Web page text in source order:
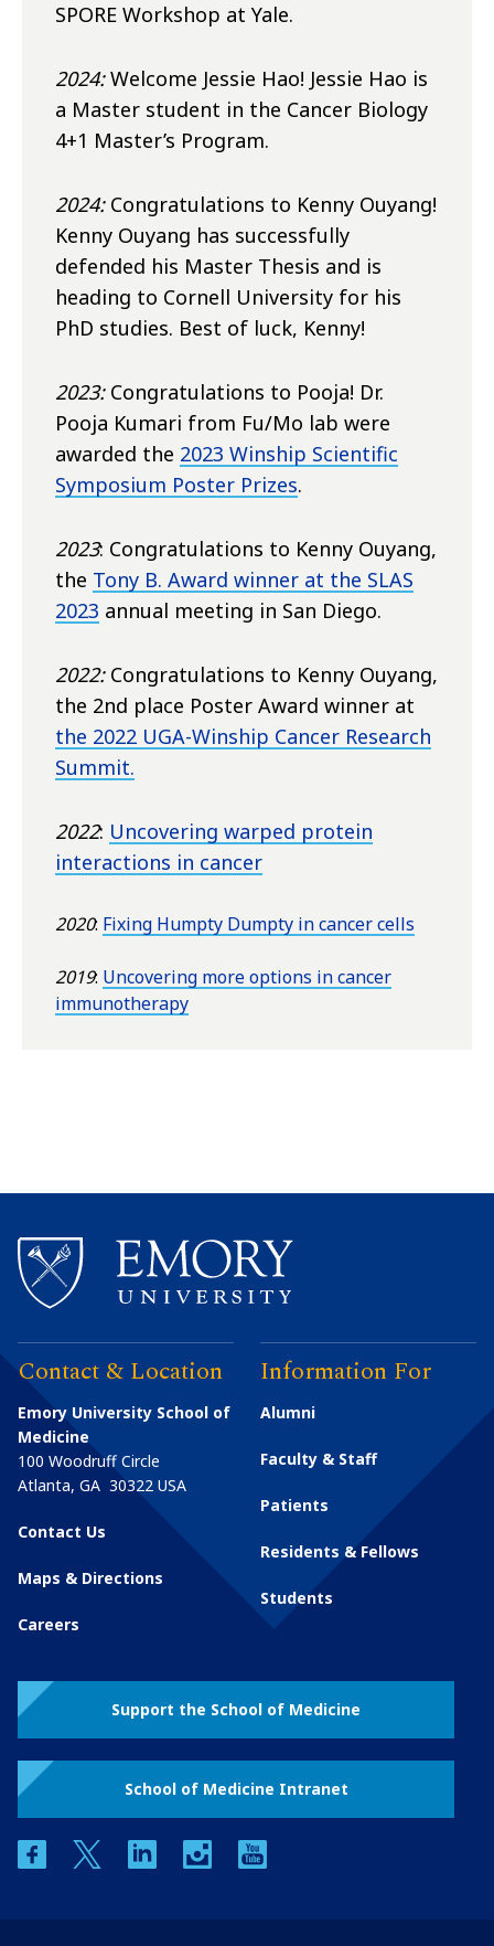
SPORE Workshop at Yale.
2024:Welcome Jessie Hao! Jessie Hao is
a Master student in the Cancer Biology
4+1 Master’s Program.
2024:Congratulations to Kenny Ouyang!
Kenny Ouyang has successfully
defended his Master Thesis and is
heading to Cornell University for his
PhD studies. Best of luck, Kenny!
2023:Congratulations to Pooja! Dr.
Pooja Kumari from Fu/Mo lab were
awarded the 2023 Winship Scientific
Symposium Poster Prizes.
2023: Congratulations to Kenny Ouyang,
the Tony B. Award winner at the SLAS
2023 annual meeting in San Diego.
2022:Congratulations to Kenny Ouyang,
the 2nd place Poster Award winner at
the 2022 UGA-Winship Cancer Research
Summit.
2022: Uncovering warped protein
interactions in cancer
2020: Fixing Humpty Dumpty in cancer cells
2019: Uncovering more options in cancer
immunotherapy
Contact & Location
Emory University School of
Medicine
100 Woodruff Circle
Atlanta, GA 30322 USA
Contact Us
Maps & Directions
Careers
Information For
Alumni
Faculty & Staff
Patients
Residents & Fellows
Students
Support the School of Medicine
School of Medicine Intranet
facebooktwitter linkedin instagram